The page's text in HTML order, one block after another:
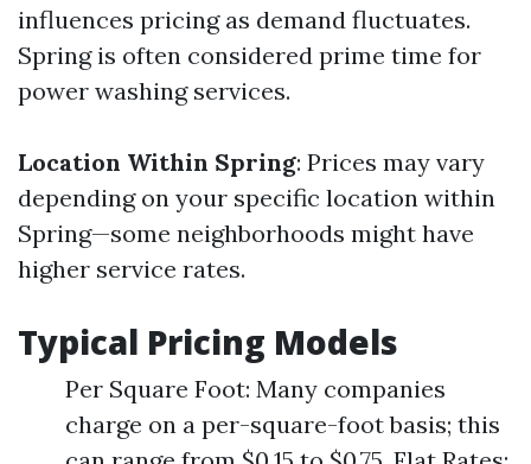
influences pricing as demand fluctuates.
Spring is often considered prime time for
power washing services.
Location Within Spring: Prices may vary
depending on your specific location within
Spring—some neighborhoods might have
higher service rates.
Typical Pricing Models
Per Square Foot: Many companies
charge on a per-square-foot basis; this